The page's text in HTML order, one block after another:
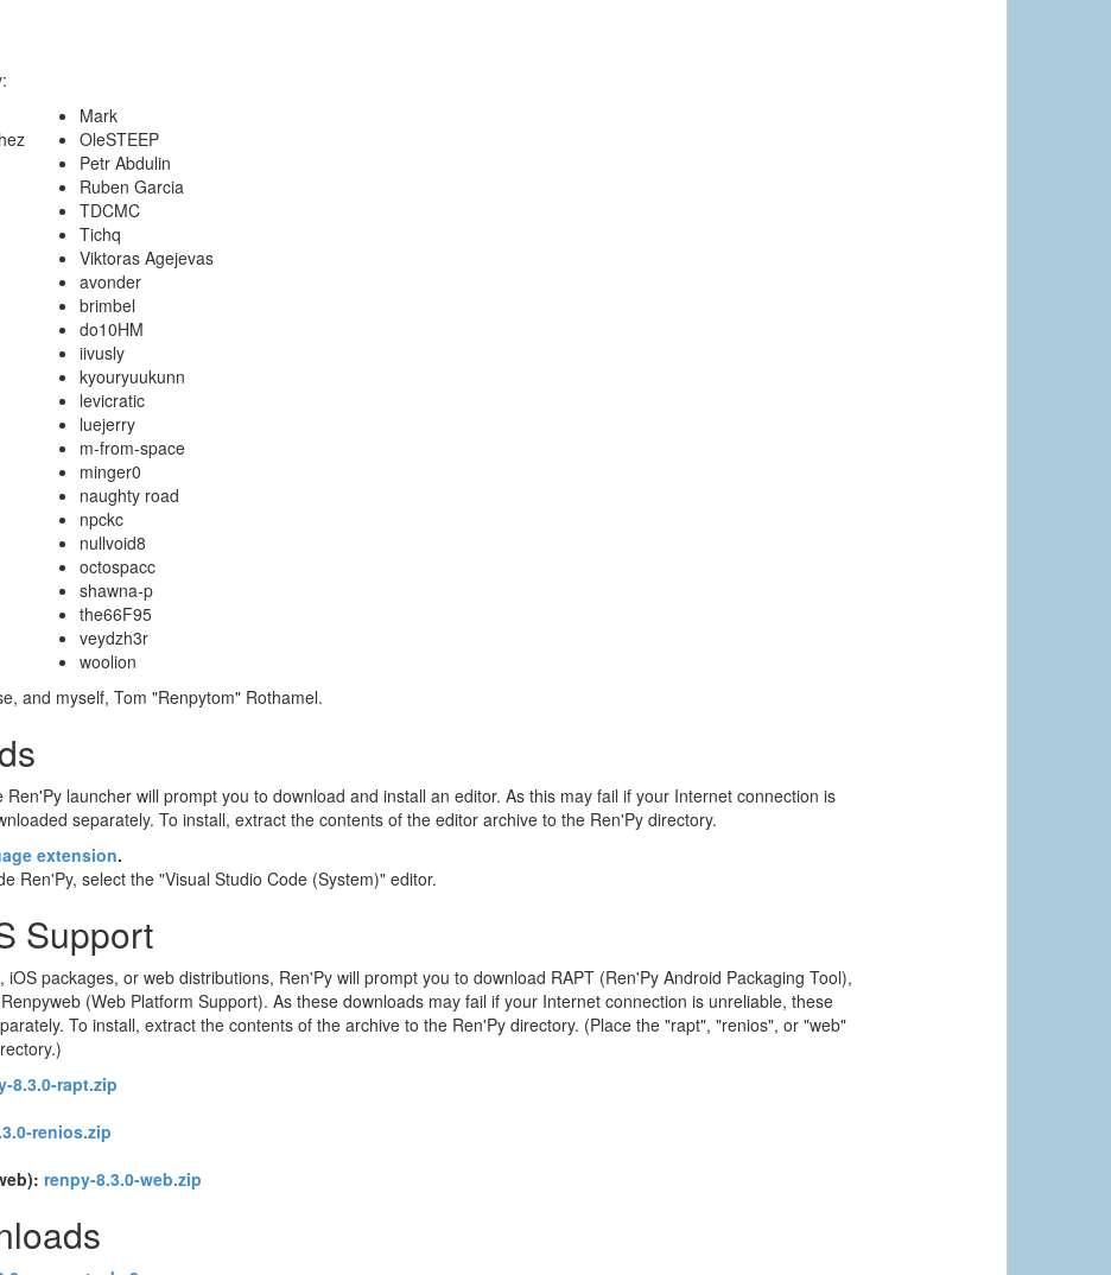
Mark
OleSTEEP
Petr Abdulin
Ruben Garcia
TDCMC
Tichq
Viktoras Agejevas
avonder
brimbel
do10HM
iivusly
kyouryuukunn
levicratic
luejerry
m-from-space
minger0
naughty road
npckc
nullvoid8
octospacc
shawna-p
the66F95
veydzh3r
woolion
and myself, Tom "Renpytom" Rothamel.
launcher will prompt you to download and install an editor. As this may fail if your Internet connection is
separately. To install, extract the contents of the editor archive to the Ren'Py directory.
extension.
Ren'Py, select the "Visual Studio Code (System)" editor.
Support
packages, or web distributions, Ren'Py will prompt you to download RAPT (Ren'Py Android Packaging Tool),
(Web Platform Support). As these downloads may fail if your Internet connection is unreliable, these
To install, extract the contents of the archive to the Ren'Py directory. (Place the "rapt", "renios", or "web"
8.3.0-rapt.zip
renios.zip
renpy-8.3.0-web.zip